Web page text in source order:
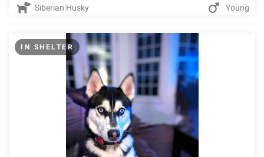
Siberian Husky Young
IN SHELTER